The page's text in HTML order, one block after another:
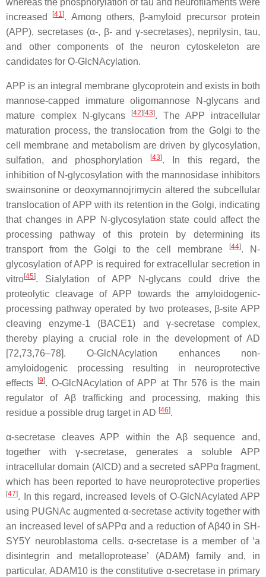
increased
[41]. Among others, β-amyloid precursor protein
(APP), secretases (α-, β- and γ-secretases), neprilysin, tau,
and other components of the neuron cytoskeleton are
candidates for O-GlcNAcylation.
APP is an integral membrane glycoprotein and exists in both
mannose-capped immature oligomannose N-glycans and
mature complex N-glycans
[42][43]. The APP intracellular
maturation process, the translocation from the Golgi to the
cell membrane and metabolism are driven by glycosylation,
sulfation, and phosphorylation
[43]. In this regard, the
inhibition of N-glycosylation with the mannosidase inhibitors
swainsonine or deoxymannojrimycin altered the subcellular
translocation of APP with its retention in the Golgi, indicating
that changes in APP N-glycosylation state could affect the
processing pathway of this protein by determining its
transport from the Golgi to the cell membrane
[44]. N-
glycosylation of APP is required for extracellular secretion in
vitro[45]. Sialylation of APP N-glycans could drive the
proteolytic cleavage of APP towards the amyloidogenic-
processing pathway operated by two proteases, β-site APP
cleaving enzyme-1 (BACE1) and γ-secretase complex,
thereby playing a crucial role in the development of AD
[72,73,76–78]. O-GlcNAcylation enhances non-
amyloidogenic processing resulting in neuroprotective
effects [9]. O-GlcNAcylation of APP at Thr 576 is the main
regulator of Aβ trafficking and processing, making this
residue a possible drug target in AD [46].
α-secretase cleaves APP within the Aβ sequence and,
together with γ-secretase, generates a soluble APP
intracellular domain (AICD) and a secreted sAPPα fragment,
which has been reported to have neuroprotective properties
[47]. In this regard, increased levels of O-GlcNAcylated APP
using PUGNAc augmented α-secretase activity together with
an increased level of sAPPα and a reduction of Aβ40 in SH-
SY5Y neuroblastoma cells. α-secretase is a member of ‘a
disintegrin and metalloprotease’ (ADAM) family and, in
particular, ADAM10 is the constitutive α-secretase in primary